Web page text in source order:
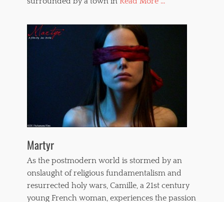
Martyr
As the postmodern world is stormed by an
onslaught of religious fundamentalism and
resurrected holy wars, Camille, a 21st century
young French woman, experiences the passion